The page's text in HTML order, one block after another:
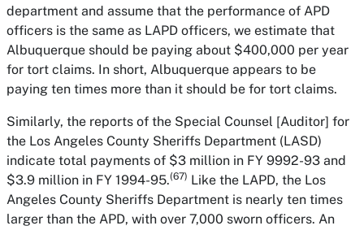
department and assume that the performance of APD
officers is the same as LAPD officers, we estimate that
Albuquerque should be paying about $400,000 per year
for tort claims. In short, Albuquerque appears to be
paying ten times more than it should be for tort claims.
Similarly, the reports of the Special Counsel [Auditor] for
the Los Angeles County Sheriffs Department (LASD)
indicate total payments of $3 million in FY 9992-93 and
$3.9 million in FY 1994-95.(67) Like the LAPD, the Los
Angeles County Sheriffs Department is nearly ten times
larger than the APD, with over 7,000 sworn officers. An